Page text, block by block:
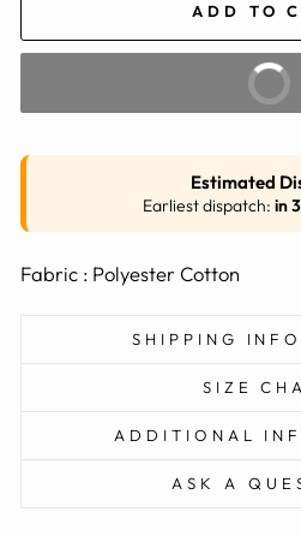
ADD TO
BUY IT
Estimated
Earliest dispatch: in
Fabric : Polyester Cotton
SHIPPING
SIZE
ADDITIONAL
ASK A